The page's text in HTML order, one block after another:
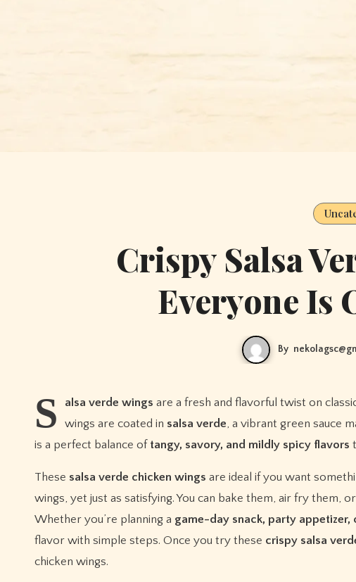
Crispy Salsa
Everyone Is
By
S alsa verde wings are a fresh and flavorful twist on
wings are coated in salsa verde, a vibrant green sauce
is a perfect balance of tangy, savory, and mildly spicy flavors
These salsa verde chicken wings are ideal if you want
wings, yet just as satisfying. You can bake them, air fry them,
Whether you’re planning a game-day snack, party appetizer,
flavor with simple steps. Once you try these crispy salsa
chicken wings.